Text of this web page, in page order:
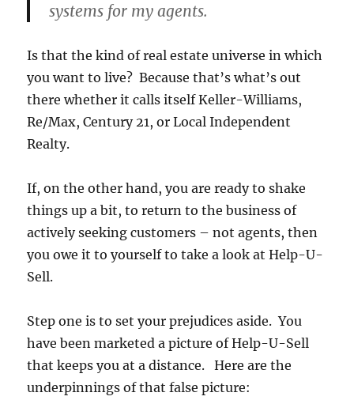
systems for my agents.
Is that the kind of real estate universe in which
you want to live? Because that’s what’s out
there whether it calls itself Keller-Williams,
Re/Max, Century 21, or Local Independent
Realty.
If, on the other hand, you are ready to shake
things up a bit, to return to the business of
actively seeking customers – not agents, then
you owe it to yourself to take a look at Help-U-
Sell.
Step one is to set your prejudices aside. You
have been marketed a picture of Help-U-Sell
that keeps you at a distance. Here are the
underpinnings of that false picture: